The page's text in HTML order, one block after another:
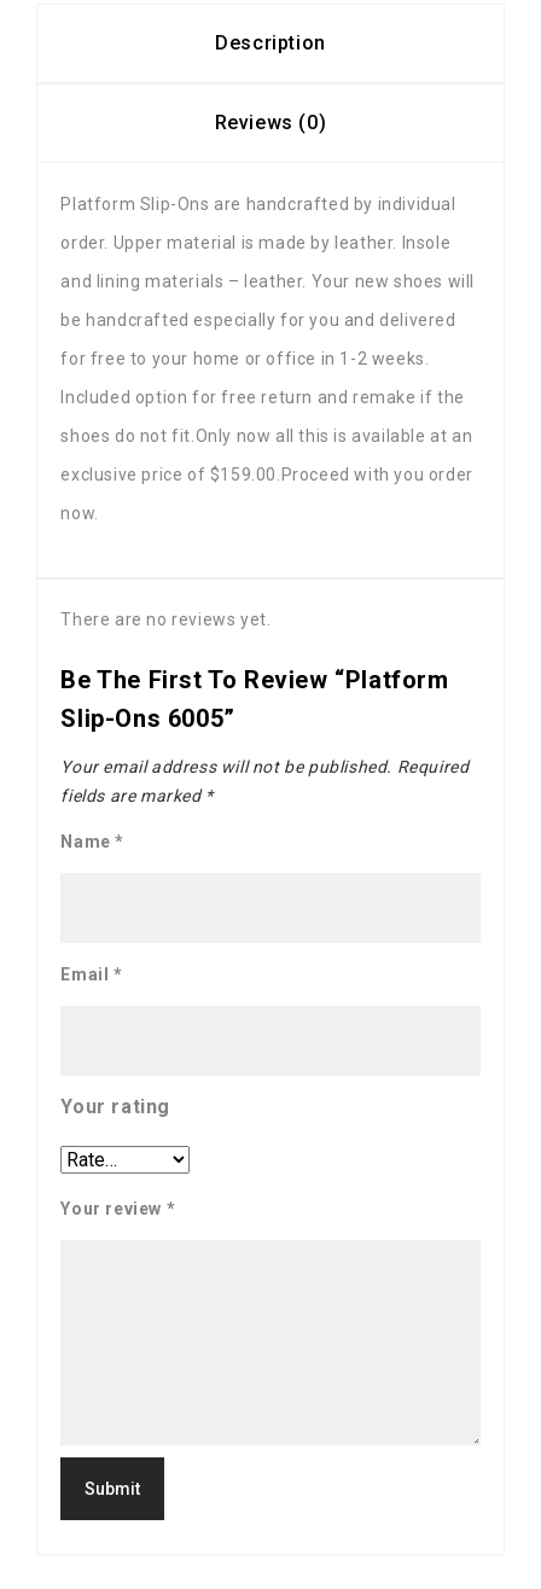
Description
Reviews (0)
Platform Slip-Ons are handcrafted by individual
order. Upper material is made by leather. Insole
and lining materials – leather. Your new shoes will
be handcrafted especially for you and delivered
for free to your home or office in 1-2 weeks.
Included option for free return and remake if the
shoes do not fit.Only now all this is available at an
exclusive price of $159.00.Proceed with you order
now.
There are no reviews yet.
Be The First To Review “Platform
Slip-Ons 6005”
Your email address will not be published. Required
fields are marked *
Name*
Email *
Your rating
Your review *